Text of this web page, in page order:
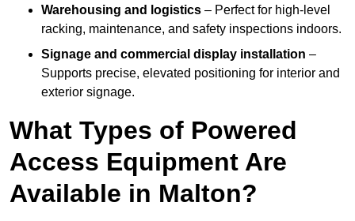
Warehousing and logistics – Perfect for high-level
racking, maintenance, and safety inspections indoors.
Signage and commercial display installation –
Supports precise, elevated positioning for interior and
exterior signage.
What Types of Powered
Access Equipment Are
Available in Malton?